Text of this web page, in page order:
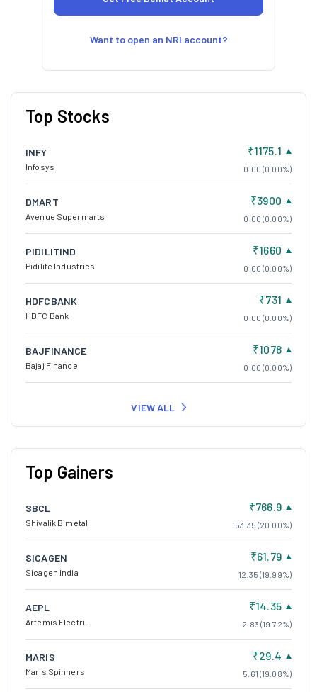
Want to open an NRI account?
Top Stocks
INFY
Infosys
₹1175.1
0.00 (0.00%)
DMART
Avenue Supermarts
₹3900
0.00 (0.00%)
PIDILITIND
Pidilite Industries
₹1660
0.00 (0.00%)
HDFCBANK
HDFC Bank
₹731
0.00 (0.00%)
BAJFINANCE
Bajaj Finance
₹1078
0.00 (0.00%)
VIEW ALL
Top Gainers
SBCL
Shivalik Bimetal
₹766.9
153.35 (20.00%)
SICAGEN
Sicagen India
₹61.79
12.35 (19.99%)
AEPL
Artemis Electri.
₹14.35
2.83 (19.72%)
MARIS
Maris Spinners
₹29.4
5.61 (19.08%)